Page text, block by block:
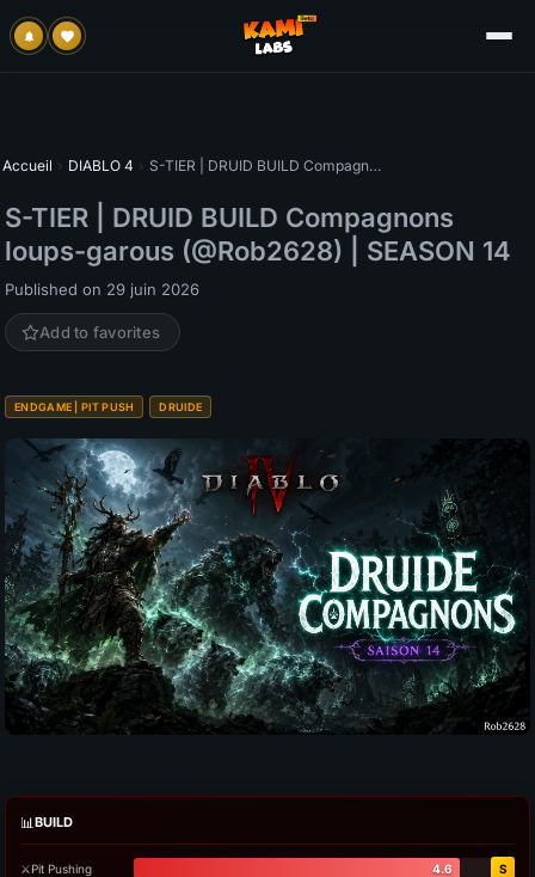
Accueil › DIABLO 4 › S-TIER | DRUID BUILD Compagnons loups-garous (@Rob2628) | SEASON 14
S-TIER | DRUID BUILD Compagnons
loups-garous (@Rob2628) | SEASON 14
Published on 29 juin 2026
Add to favorites
ENDGAME | PIT PUSH DRUIDE
📊BUILD
⚔️Pit Pushing 4.6
S